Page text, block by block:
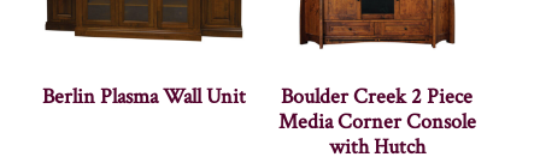
Berlin Plasma Wall Unit
Boulder Creek 2 Piece
Media Corner Console
with Hutch